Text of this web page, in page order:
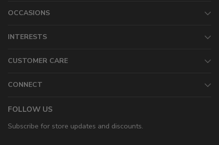
OCCASIONS
INTERESTS
CUSTOMER CARE
CONNECT
FOLLOW US
Subscribe for store updates and discounts.